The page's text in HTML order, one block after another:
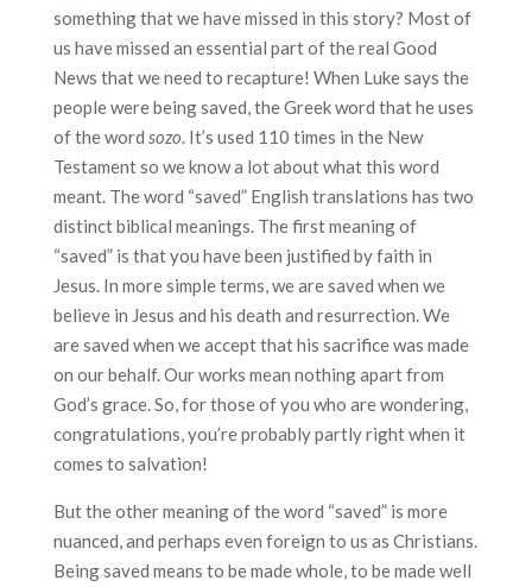
something that we have missed in this story? Most of
us have missed an essential part of the real Good
News that we need to recapture! When Luke says the
people were being saved, the Greek word that he uses
of the word sozo. It’s used 110 times in the New
Testament so we know a lot about what this word
meant. The word “saved” English translations has two
distinct biblical meanings. The first meaning of
“saved” is that you have been justified by faith in
Jesus. In more simple terms, we are saved when we
believe in Jesus and his death and resurrection. We
are saved when we accept that his sacrifice was made
on our behalf. Our works mean nothing apart from
God’s grace. So, for those of you who are wondering,
congratulations, you’re probably partly right when it
comes to salvation!
But the other meaning of the word “saved” is more
nuanced, and perhaps even foreign to us as Christians.
Being saved means to be made whole, to be made well